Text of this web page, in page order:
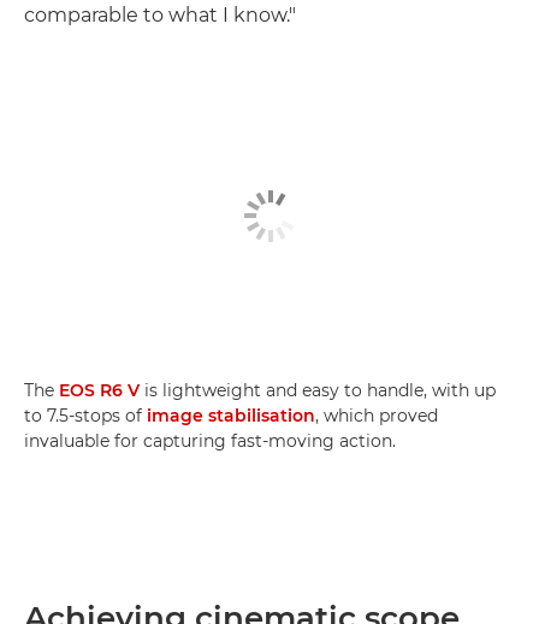
comparable to what I know."
The EOS R6 V is lightweight and easy to handle, with up
to 7.5-stops of image stabilisation, which proved
invaluable for capturing fast-moving action.